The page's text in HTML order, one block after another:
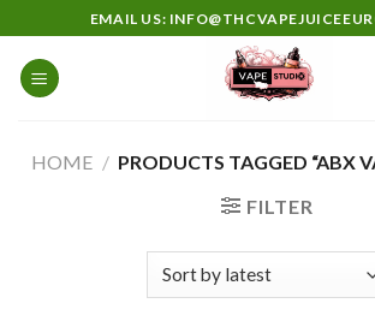
to
content
EMAIL US:
HOME / PRODUCTS TAGGED “ABX
FILTER